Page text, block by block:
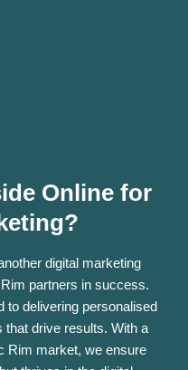
Online for
digital marketing
partners in success.
to delivering personalised
drive results. With a
Rim market, we ensure